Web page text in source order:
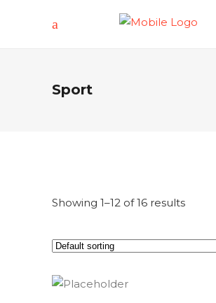
Sport
Showing 1–12 of 16 results